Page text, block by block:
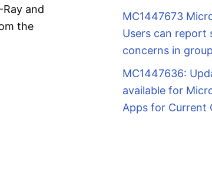
and
the
MC1447673
Users can report
concerns in
MC1447636:
available for
Apps for Current